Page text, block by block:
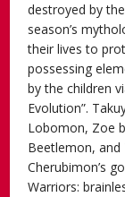
destroyed by
season’s
their lives to
possessing
by the children
Evolution”.
Lobomon, Zoe
Beetlemon,
Cherubimon’s
Warriors: